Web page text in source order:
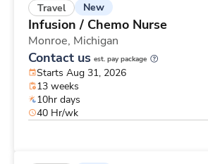
Travel New
Infusion / Chemo Nurse
Monroe, Michigan
Contact us est. pay package
Starts Aug 31, 2026
13 weeks
10hr days
40 Hr/wk